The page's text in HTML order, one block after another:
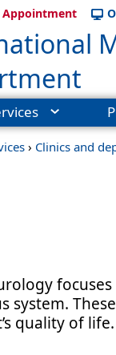
Appointment
› Clinics and
system.
quality of life.